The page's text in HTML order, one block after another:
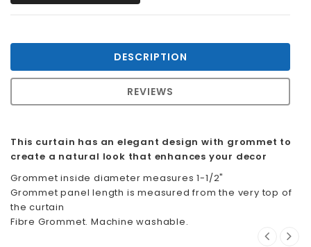
DESCRIPTION
REVIEWS
This curtain has an elegant design with grommet to
create a natural look that enhances your decor
Grommet inside diameter measures 1-1/2"
Grommet panel length is measured from the very top of
the curtain
Fibre Grommet. Machine washable.